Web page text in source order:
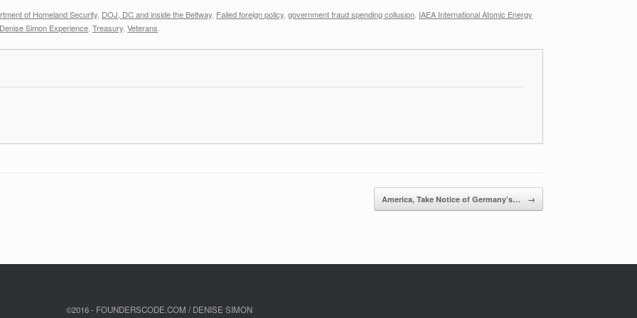
of Homeland Security, DOJ, DC and inside the Beltway, Failed foreign policy, government fraud spending collusion, IAEA International Atomic Energy
Simon Experience, Treasury, Veterans.
America, Take Notice of Germany’s… →
©2016 - FOUNDERSCODE.COM / DENISE SIMON